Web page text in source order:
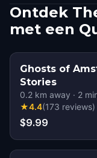
Ontdek
met een
Ghosts of
Stories
0.2 km away · 2
★4.4(173 reviews)
$9.99